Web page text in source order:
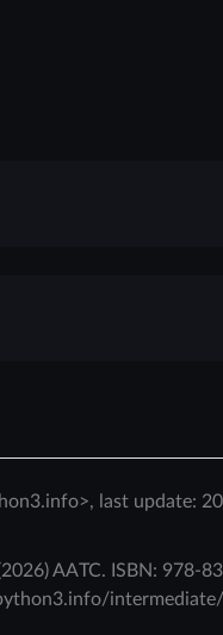
last update:
2026)AATC. ISBN: 978-